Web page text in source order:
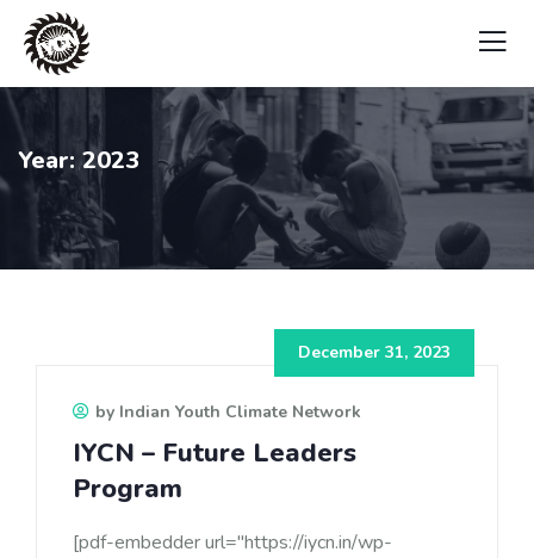
Year:2023
December 31, 2023
by Indian Youth Climate Network
IYCN – Future Leaders
Program
[pdf-embedder url="https://iycn.in/wp-